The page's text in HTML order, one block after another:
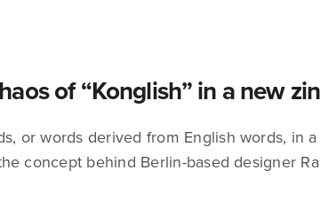
of “Konglish” in a new
or words derived from English words, in a
concept behind Berlin-based designer